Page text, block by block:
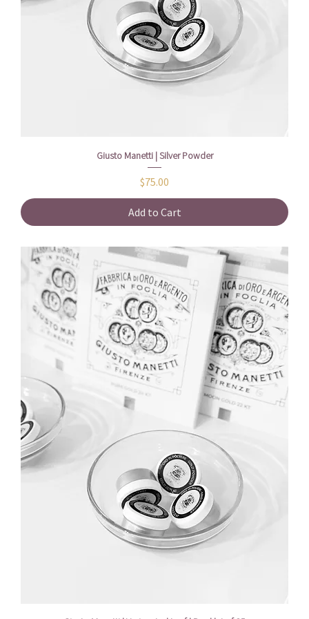
Giusto Manetti | Silver Powder
Price
$75.00
Add to Cart